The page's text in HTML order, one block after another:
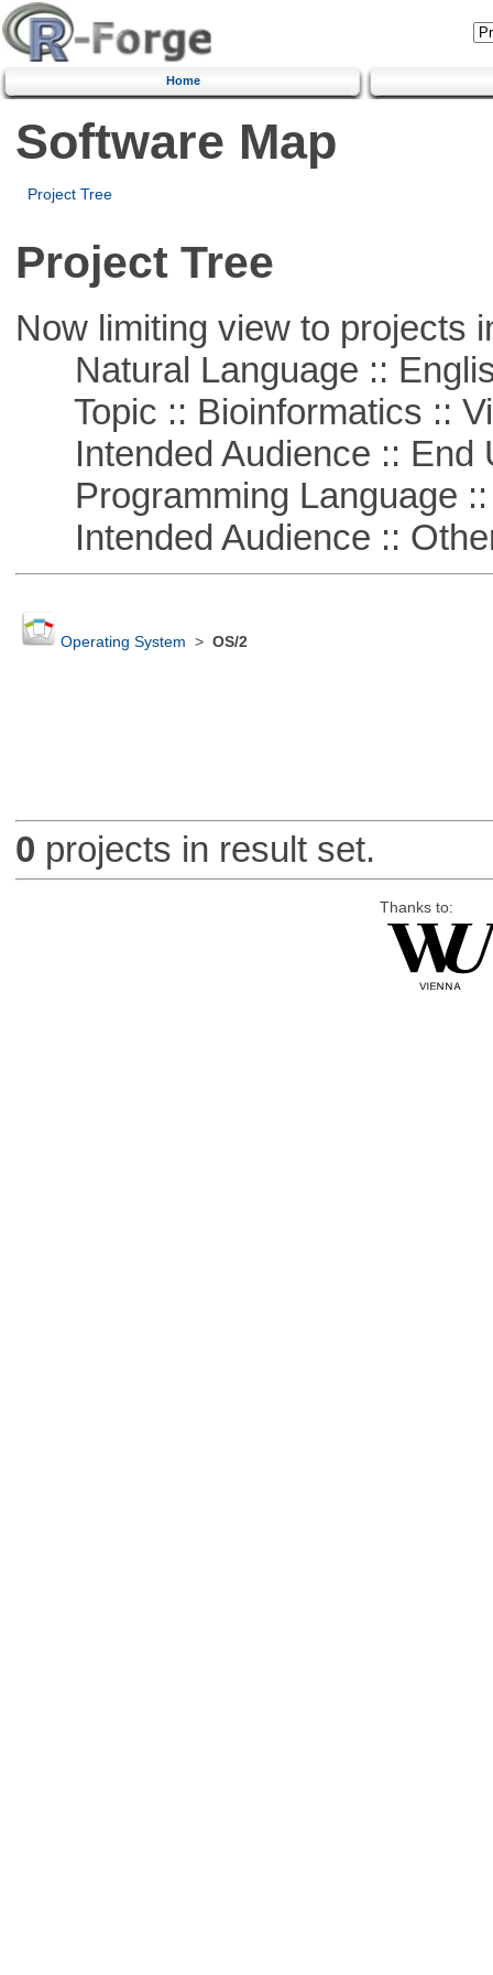
Home
Software Map
Project Tree
Project Tree
Now limiting view to projects
Natural Language ::
Topic :: Bioinformatics ::
Intended Audience :: End
Programming Language ::
Intended Audience ::
Operating System > OS/2
0 projects in result set.
Thanks to: